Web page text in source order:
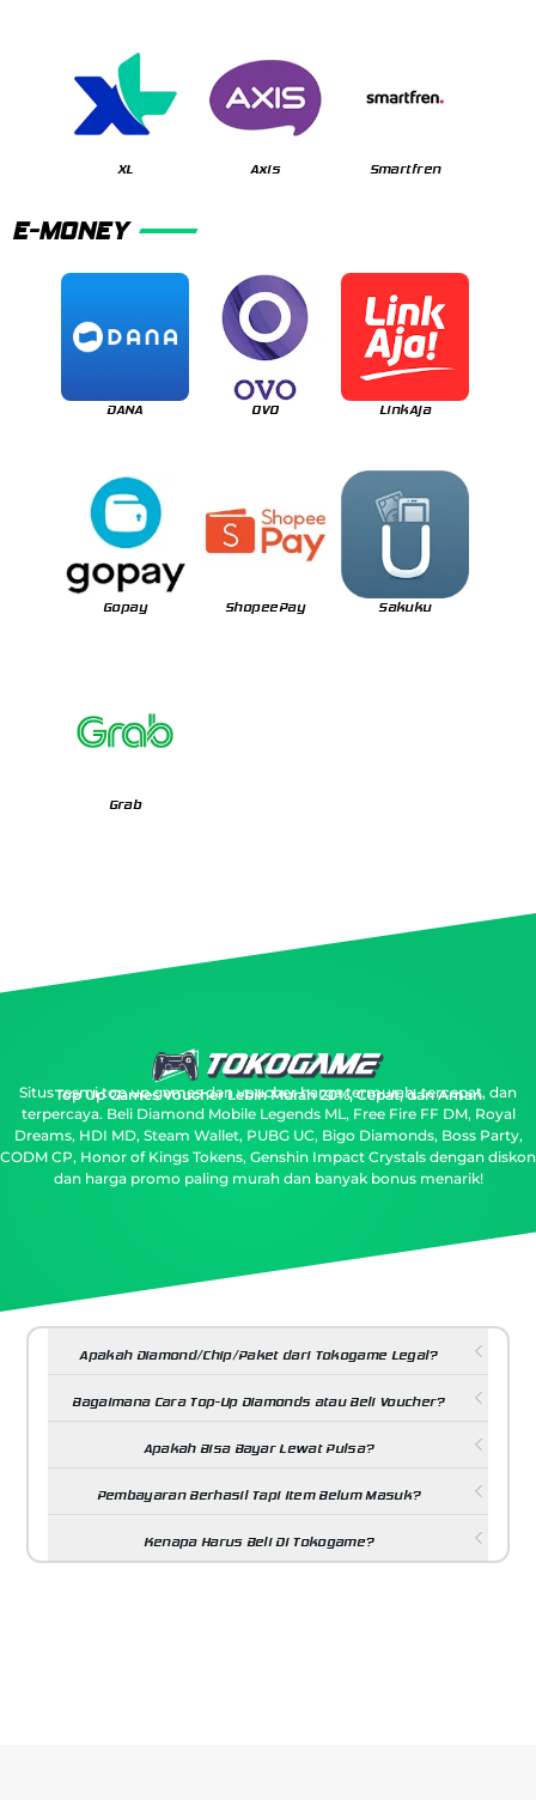
XL Axis Smartfren
E-MONEY
DANA OVO LinkAja
Gopay ShopeePay Sakuku
Grab
Top Up Games Voucher Lebih Murah 20%, Cepat, dan Aman
Situs resmi top up games dan voucher harga termurah, tercepat, dan
terpercaya. Beli Diamond Mobile Legends ML, Free Fire FF DM, Royal
Dreams, HDI MD, Steam Wallet, PUBG UC, Bigo Diamonds, Boss Party,
CODM CP, Honor of Kings Tokens, Genshin Impact Crystals dengan diskon
dan harga promo paling murah dan banyak bonus menarik!
Apakah Diamond/Chip/Paket dari Tokogame Legal?
Bagaimana Cara Top-Up Diamonds atau Beli Voucher?
Apakah Bisa Bayar Lewat Pulsa?
Pembayaran Berhasil Tapi Item Belum Masuk?
Kenapa Harus Beli Di Tokogame?